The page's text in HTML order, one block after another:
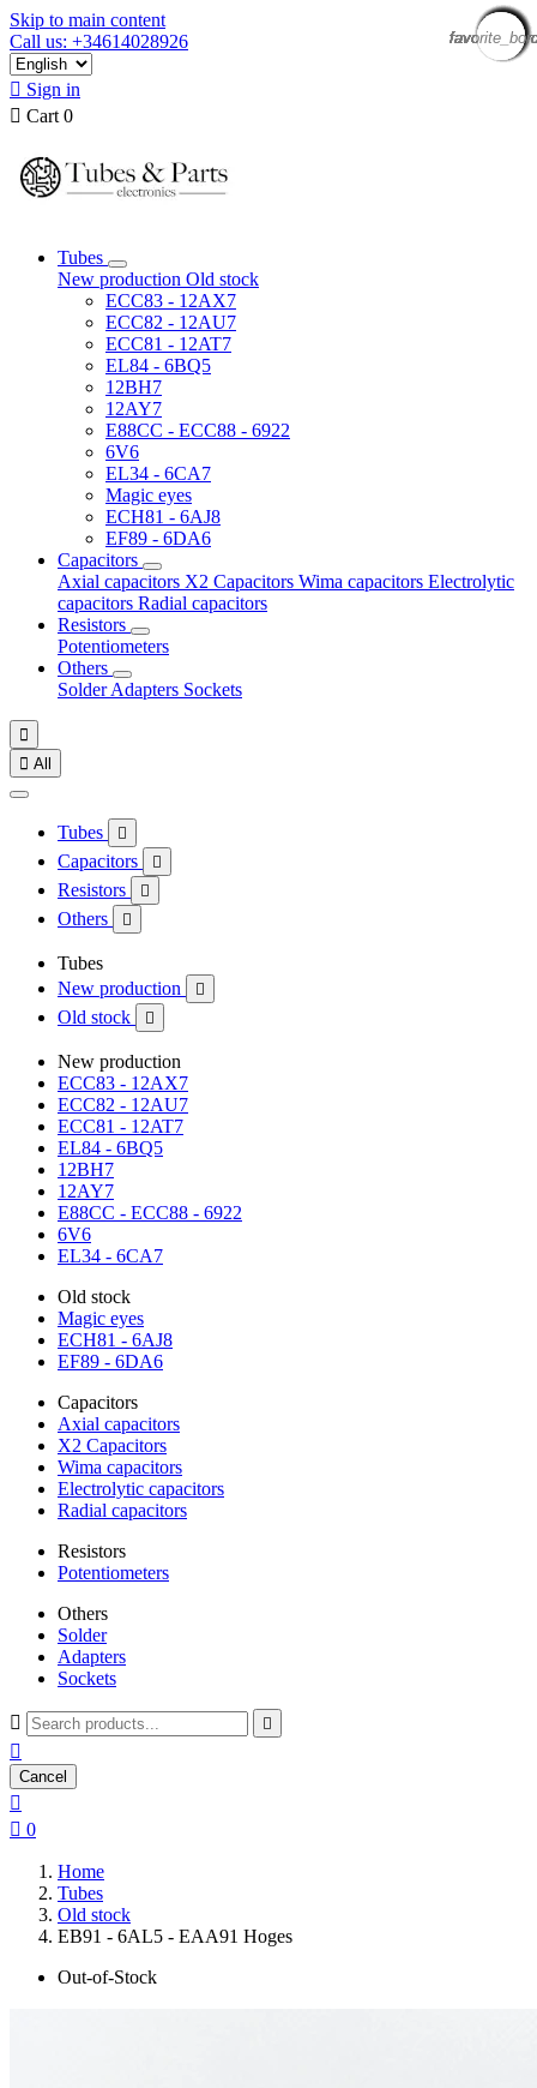
Skip to main content
Call us: +34614028926
 Sign in
 Cart 0
Tubes
New production Old stock
ECC83 - 12AX7
ECC82 - 12AU7
ECC81 - 12AT7
EL84 - 6BQ5
12BH7
12AY7
E88CC - ECC88 - 6922
6V6
EL34 - 6CA7
Magic eyes
ECH81 - 6AJ8
EF89 - 6DA6
Capacitors
Axial capacitors X2 Capacitors Wima capacitors Electrolytic
capacitors Radial capacitors
Resistors
Potentiometers
Others
SolderAdapters Sockets

 All
Tubes 
Capacitors 
Resistors 
Others 
Tubes
New production

Old stock 
New production
ECC83 - 12AX7
ECC82 - 12AU7
ECC81 - 12AT7
EL84 - 6BQ5
12BH7
12AY7
E88CC - ECC88 - 6922
6V6
EL34 - 6CA7
Old stock
Magic eyes
ECH81 - 6AJ8
EF89 - 6DA6
Capacitors
Axial capacitors
X2 Capacitors
Wima capacitors
Electrolytic capacitors
Radial capacitors
Resistors
Potentiometers
Others
Solder
Adapters
Sockets
 

Cancel

 0
Home
Tubes
Old stock
EB91 - 6AL5 - EAA91 Hoges
Out-of-Stock